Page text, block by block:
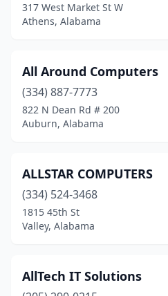
317 West Market St W
Athens, Alabama
All Around Computers
(334) 887-7773
822 N Dean Rd # 200
Auburn, Alabama
ALLSTAR COMPUTERS
(334) 524-3468
1815 45th St
Valley, Alabama
AllTech IT Solutions